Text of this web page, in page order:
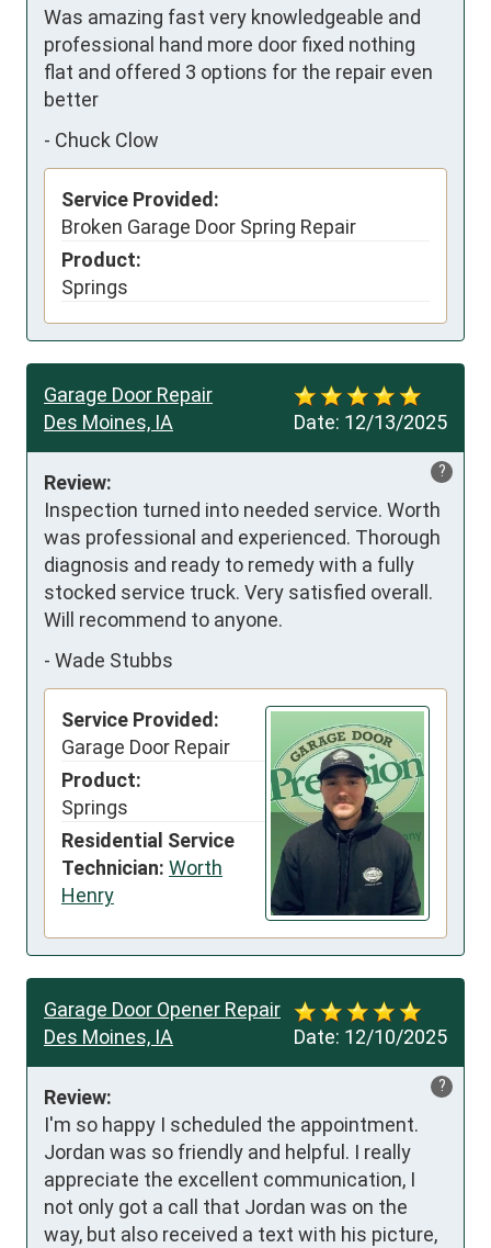
Was amazing fast very knowledgeable and
professional hand more door fixed nothing
flat and offered 3 options for the repair even
better
- Chuck Clow
Service Provided:
Broken Garage Door Spring Repair
Product:
Springs
Date: 12/13/2025
Garage Door Repair
Des Moines, IA
?
Review:
Inspection turned into needed service. Worth
was professional and experienced. Thorough
diagnosis and ready to remedy with a fully
stocked service truck. Very satisfied overall.
Will recommend to anyone.
- Wade Stubbs
Service Provided:
Garage Door Repair
Product:
Springs
Residential Service
Technician: Worth
Henry
Date: 12/10/2025
Garage Door Opener Repair
Des Moines, IA
?
Review:
I'm so happy I scheduled the appointment.
Jordan was so friendly and helpful. I really
appreciate the excellent communication, I
not only got a call that Jordan was on the
way, but also received a text with his picture,